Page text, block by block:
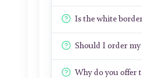
Is the white
Should I order
Why do you offer